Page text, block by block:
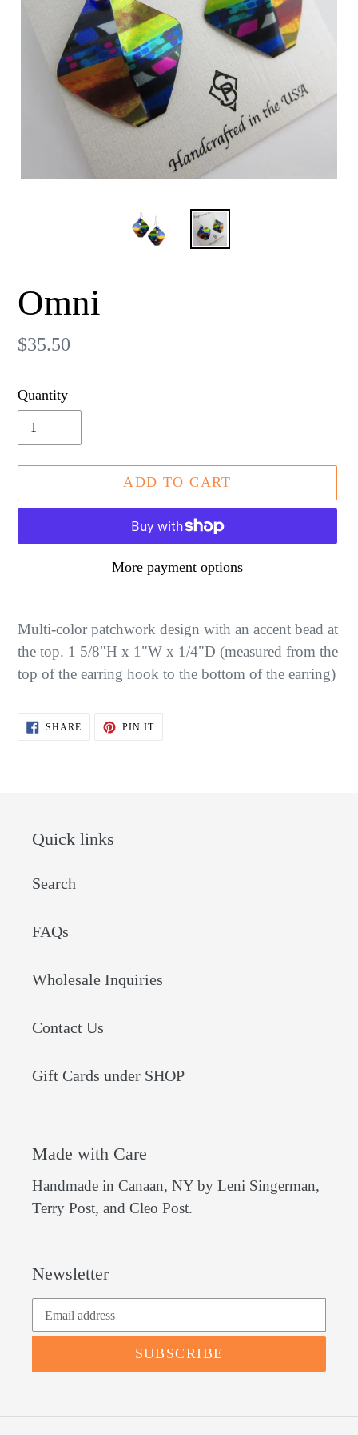
Omni
Regular
$35.50
Quantity
ADD TO CART
More payment options
product
to
your
Multi-color patchwork design with an accent bead at
the top. 1 5/8"H x 1"W x 1/4"D (measured from the
top of the earring hook to the bottom of the earring)
SHARESHARE PIN ITPIN
Quick links
Search
FAQs
Wholesale Inquiries
Contact Us
Gift Cards under SHOP
Made with Care
Handmade in Canaan, NY by Leni Singerman,
Terry Post, and Cleo Post.
Newsletter
SUBSCRIBE